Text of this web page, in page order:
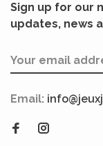
Sign up for our
updates, news
Email: